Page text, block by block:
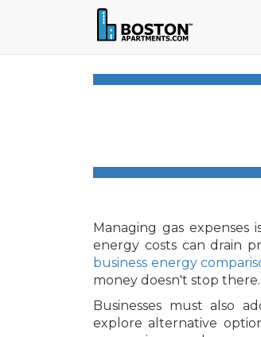
Managing gas expenses
energy costs can drain
business energy
money doesn't stop there.
Businesses must also
explore alternative